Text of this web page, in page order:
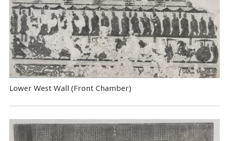
Lower West Wall (Front Chamber)